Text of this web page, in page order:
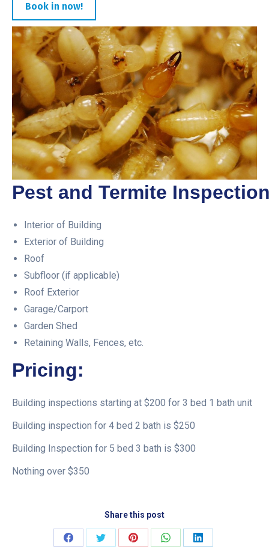
Book in now!
Pest and Termite
Interior of Building
Exterior of Building
Roof
Subfloor (if applicable)
Roof Exterior
Garage/Carport
Garden Shed
Retaining Walls, Fences, etc.
Pricing:
Building inspections starting at $200 for 3 bed 1 bath unit
Building inspection for 4 bed 2 bath is $250
Building Inspection for 5 bed 3 bath is $300
Nothing over $350
Share this post
Share
Share
Share
Share
Share